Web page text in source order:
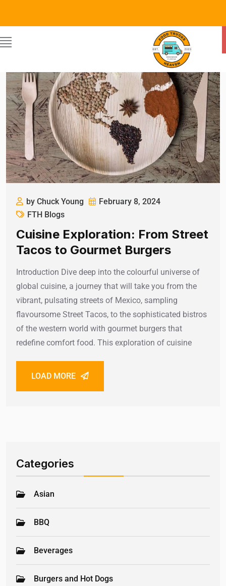
by Chuck Young
February 8, 2024
FTH Blogs
Cuisine Exploration: From Street
Tacos to Gourmet Burgers
Introduction Dive deep into the colourful universe of
global cuisine, a journey that will take you from the
vibrant, pulsating streets of Mexico, sampling
flavoursome Street Tacos, to the sophisticated bistros
of the western world with gourmet burgers that
redefine comfort food. This exploration of cuisine
LOAD MORE
Categories
Asian
BBQ
Beverages
Burgers and Hot Dogs